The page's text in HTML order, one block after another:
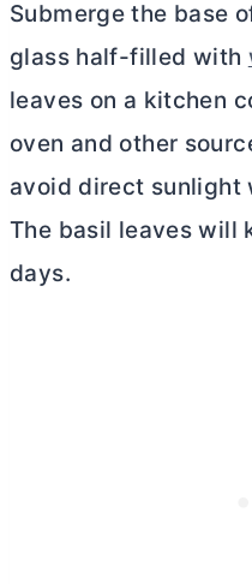
Submerge the base
glass half-filled with
leaves on a kitchen
oven and other
avoid direct sunlight
The basil leaves will
days.